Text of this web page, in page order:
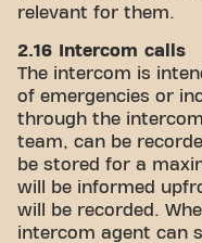
relevant for them.
2.16 Intercom calls
The intercom is
of emergencies or
through the
team, can be
be stored for a
will be informed
will be recorded.
intercom agent can